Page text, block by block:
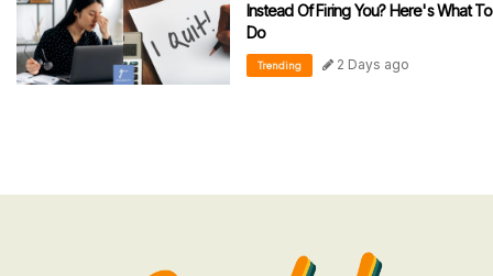
Instead Of Firing You? Here's What To
Do
Trending 2 Days ago